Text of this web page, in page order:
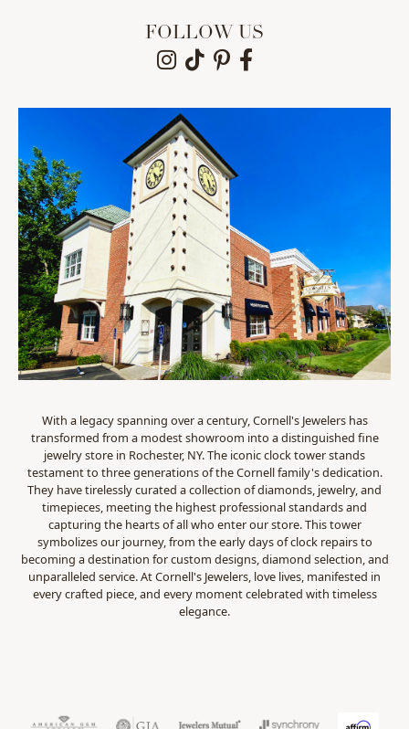
FOLLOW US
With a legacy spanning over a century, Cornell's Jewelers has
transformed from a modest showroom into a distinguished fine
jewelry store in Rochester, NY. The iconic clock tower stands
testament to three generations of the Cornell family's dedication.
They have tirelessly curated a collection of diamonds, jewelry, and
timepieces, meeting the highest professional standards and
capturing the hearts of all who enter our store. This tower
symbolizes our journey, from the early days of clock repairs to
becoming a destination for custom designs, diamond selection, and
unparalleled service. At Cornell's Jewelers, love lives, manifested in
every crafted piece, and every moment celebrated with timeless
elegance.